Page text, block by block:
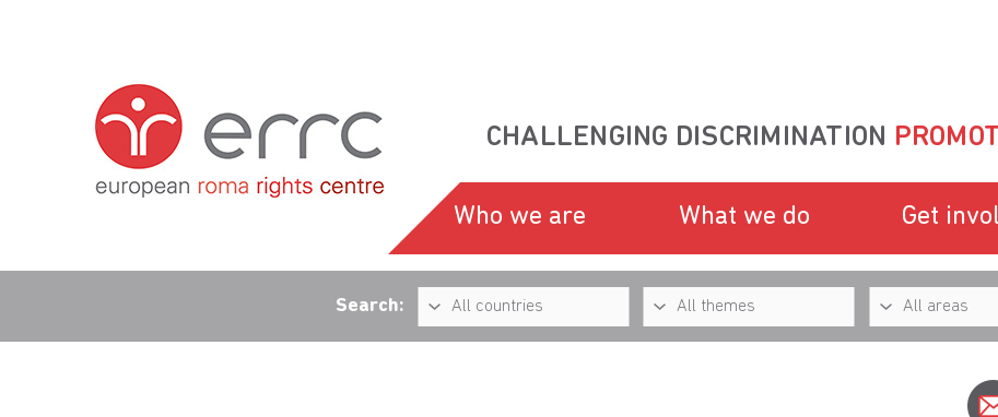
CHALLENGING DISCRIMINATION
Who we are What we do Get
Search: